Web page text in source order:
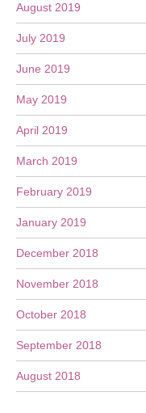
August 2019
July 2019
June 2019
May 2019
April 2019
March 2019
February 2019
January 2019
December 2018
November 2018
October 2018
September 2018
August 2018